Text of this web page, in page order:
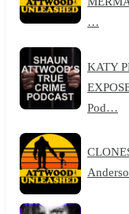
…
KATY
Pod…